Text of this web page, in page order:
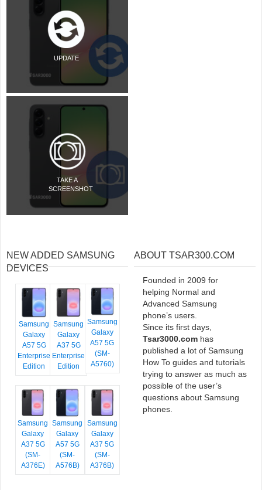
UPDATE
TAKE A
SCREENSHOT
NEW ADDED SAMSUNG
DEVICES
Samsung
Galaxy
A57 5G
Enterprise
Edition
Samsung
Galaxy
A37 5G
Enterprise
Edition
Samsung
Galaxy
A57 5G
(SM-
A5760)
Samsung
Galaxy
A37 5G
(SM-
A376E)
Samsung
Galaxy
A57 5G
(SM-
A576B)
Samsung
Galaxy
A37 5G
(SM-
A376B)
ABOUT TSAR300.COM
Founded in 2009 for
helping Normal and
Advanced Samsung
phone’s users.
Since its first days,
Tsar3000.com has
published a lot of Samsung
How To guides and tutorials
trying to answer as much as
possible of the user’s
questions about Samsung
phones.